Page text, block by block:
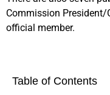
Commission President/
official member.
Table of Contents